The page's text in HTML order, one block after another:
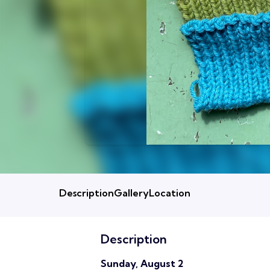
DescriptionGalleryLocation
Description
Sunday, August 2